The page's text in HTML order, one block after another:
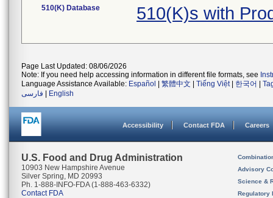
510(K) Database 510(K)s with
Page Last Updated: 08/06/2026
Note: If you need help accessing information in different file formats, see
Language Assistance Available: Español 繁體中文 Tiếng Việt| 한국어
فارسی
English
Accessibility Contact FDA Careers
U.S. Food and Drug Administration
10903 New Hampshire Avenue
Silver Spring, MD 20993
Ph. 1-888-INFO-FDA (1-888-463-6332)
Contact FDA
Advisory
Science &
Regulatory